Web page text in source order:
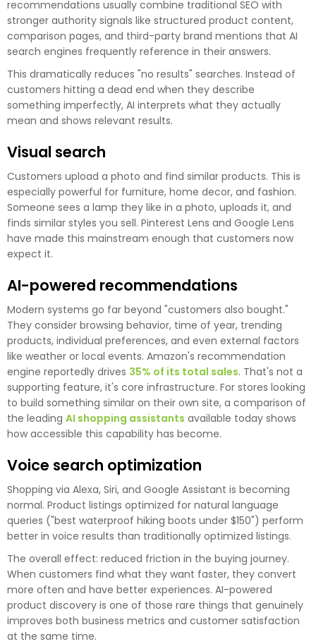
recommendations usually combine traditional SEO with
stronger authority signals like structured product content,
comparison pages, and third-party brand mentions that AI
search engines frequently reference in their answers.
This dramatically reduces "no results" searches. Instead of
customers hitting a dead end when they describe
something imperfectly, AI interprets what they actually
mean and shows relevant results.
Visual search
Customers upload a photo and find similar products. This is
especially powerful for furniture, home decor, and fashion.
Someone sees a lamp they like in a photo, uploads it, and
finds similar styles you sell. Pinterest Lens and Google Lens
have made this mainstream enough that customers now
expect it.
AI-powered recommendations
Modern systems go far beyond "customers also bought."
They consider browsing behavior, time of year, trending
products, individual preferences, and even external factors
like weather or local events. Amazon's recommendation
engine reportedly drives 35% of its total sales. That's not a
supporting feature, it's core infrastructure. For stores looking
to build something similar on their own site, a comparison of
the leading AI shopping assistants available today shows
how accessible this capability has become.
Voice search optimization
Shopping via Alexa, Siri, and Google Assistant is becoming
normal. Product listings optimized for natural language
queries ("best waterproof hiking boots under $150") perform
better in voice results than traditionally optimized listings.
The overall effect: reduced friction in the buying journey.
When customers find what they want faster, they convert
more often and have better experiences. AI-powered
product discovery is one of those rare things that genuinely
improves both business metrics and customer satisfaction
at the same time.